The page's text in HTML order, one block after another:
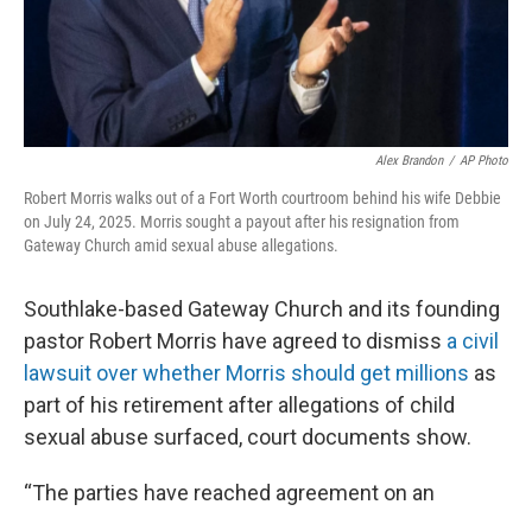
Alex Brandon / AP Photo
Robert Morris walks out of a Fort Worth courtroom behind his wife Debbie
on July 24, 2025. Morris sought a payout after his resignation from
Gateway Church amid sexual abuse allegations.
Southlake-based Gateway Church and its founding
pastor Robert Morris have agreed to dismiss a civil
lawsuit over whether Morris should get millions as
part of his retirement after allegations of child
sexual abuse surfaced, court documents show.
“The parties have reached agreement on an